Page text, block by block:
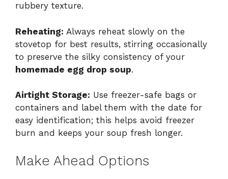
rubbery texture.
Reheating: Always reheat slowly on the
stovetop for best results, stirring occasionally
to preserve the silky consistency of your
homemade egg drop soup.
Airtight Storage: Use freezer-safe bags or
containers and label them with the date for
easy identification; this helps avoid freezer
burn and keeps your soup fresh longer.
Make Ahead Options